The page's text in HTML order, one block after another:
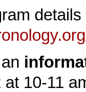
10-11